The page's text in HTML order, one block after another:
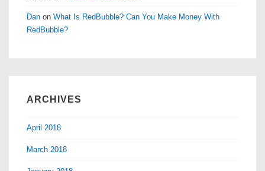
Dan on What Is RedBubble? Can You Make Money With
RedBubble?
ARCHIVES
April 2018
March 2018